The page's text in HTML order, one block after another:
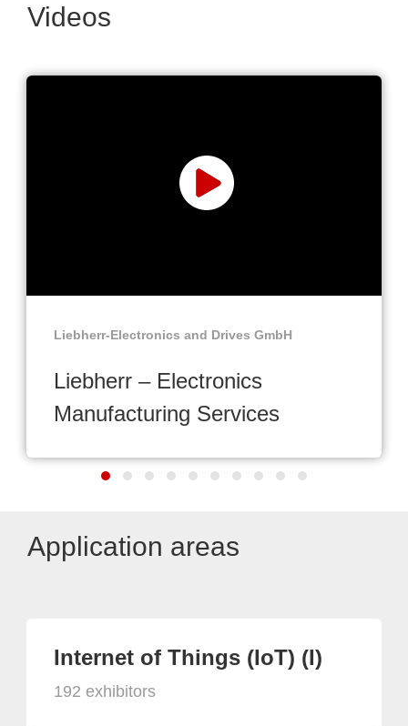
Videos
Liebherr-Electronics and Drives GmbH
Liebherr – Electronics
Manufacturing Services
Application areas
Internet of Things (IoT) (I)
192 exhibitors